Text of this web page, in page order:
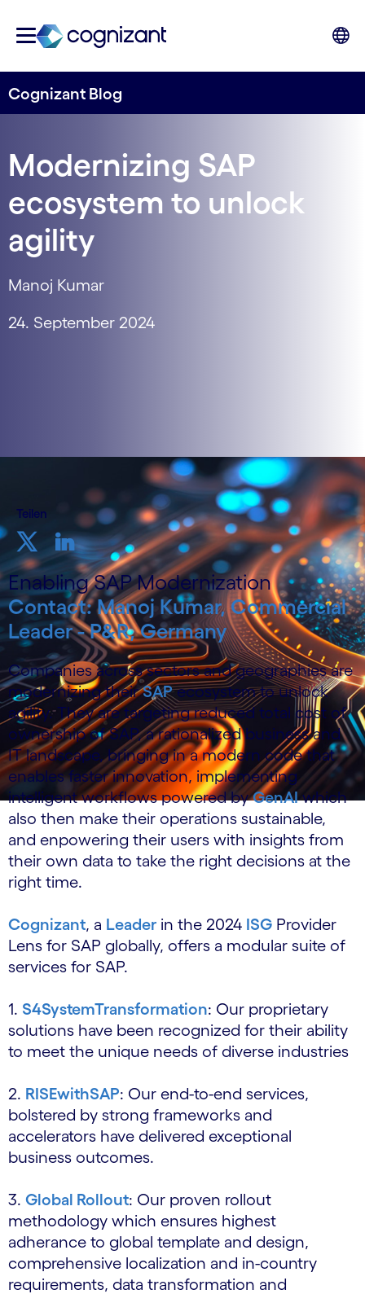
Cognizant Blog
Modernizing SAP
ecosystem to unlock
agility
Manoj Kumar
24. September 2024
Teilen
Enabling SAP Modernization
Contact: Manoj Kumar, Commercial
Leader - P&R, Germany
Companies across sectors and geographies are
modernizing theirSAPecosystem to unlock
agility. They are targeting reduced total cost of
ownership of SAP, a rationalized business and
IT landscape, bringing in a modern code that
enables faster innovation, implementing
intelligent workflows powered byGenAIwhich
also then make their operations sustainable,
and enpowering their users with insights from
their own data to take the right decisions at the
right time.
Cognizant, a Leader in the 2024 ISG Provider
Lens for SAP globally, offers a modular suite of
services for SAP.
1. S4SystemTransformation: Our proprietary
solutions have been recognized for their ability
to meet the unique needs of diverse industries
2. RISEwithSAP: Our end-to-end services,
bolstered by strong frameworks and
accelerators have delivered exceptional
business outcomes.
3. Global Rollout: Our proven rollout
methodology which ensures highest
adherance to global template and design,
comprehensive localization and in-country
requirements, data transformation and